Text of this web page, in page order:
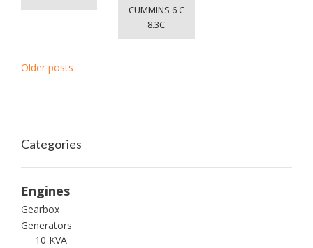
CUMMINS 6 C
8.3C
P
s
s
n
a
v
i
Older posts
Categories
Engines
Gearbox
Generators
10 KVA